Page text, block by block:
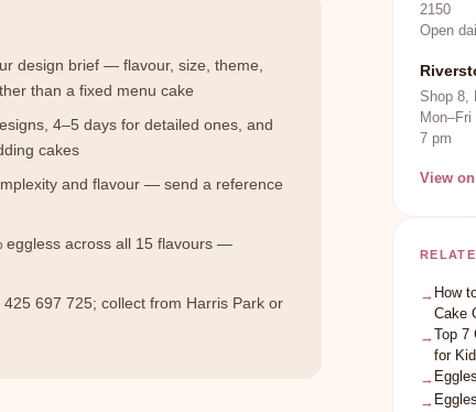
design brief — flavour, size, theme,
than a fixed menu cake
4–5 days for detailed ones, and
cakes
and flavour — send a reference
eggless across all 15 flavours —
697 725; collect from Harris Park or
2150
Open
Shop 8,
7 pm
View
→ How
Cake
→Top 7
for
→
→